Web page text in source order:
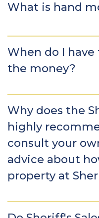
What is hand
When do I
the money?
Why does the
highly
consult your
advice about
property at